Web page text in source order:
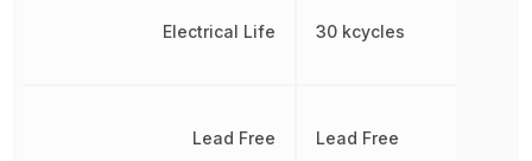
Electrical Life
Lead Free
30 kcycles
Lead Free